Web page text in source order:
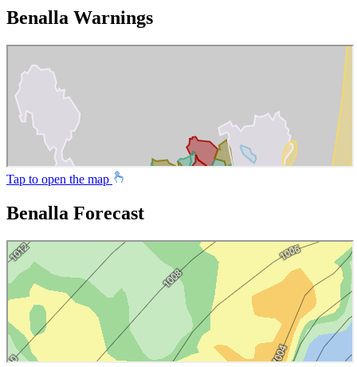
Benalla Warnings
Tap to open the map
Benalla Forecast